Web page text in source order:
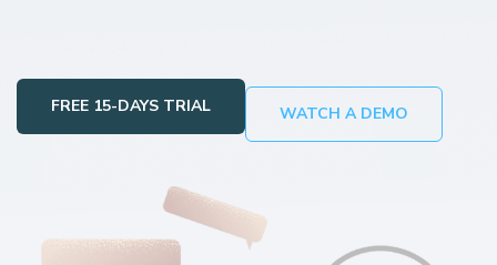
FREE 15-DAYS TRIAL WATCH A DEMO